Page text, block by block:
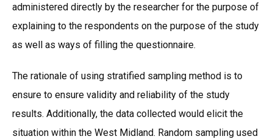
administered directly by the researcher for the purpose of
explaining to the respondents on the purpose of the study
as well as ways of filling the questionnaire.
The rationale of using stratified sampling method is to
ensure to ensure validity and reliability of the study
results. Additionally, the data collected would elicit the
situation within the West Midland. Random sampling used